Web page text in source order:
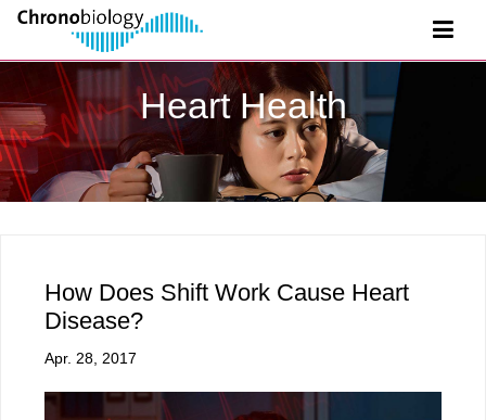
Heart Health
How Does Shift Work Cause Heart
Disease?
Apr. 28, 2017